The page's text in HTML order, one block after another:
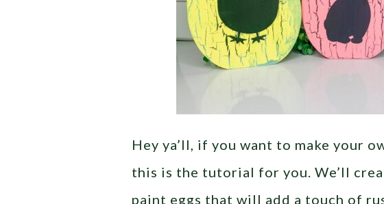
Hey ya’ll, if you want to make your
this is the tutorial for you. We’ll
paint eggs that will add a touch of